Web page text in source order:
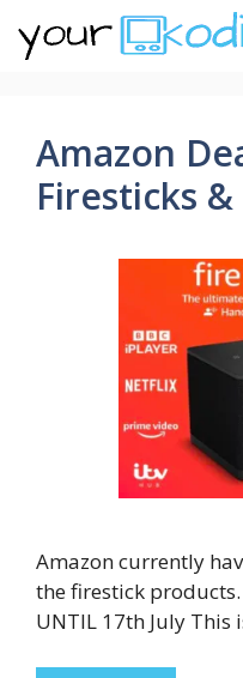
Amazon
Firesticks
Amazon currently
the firestick products.
UNTIL 17th July